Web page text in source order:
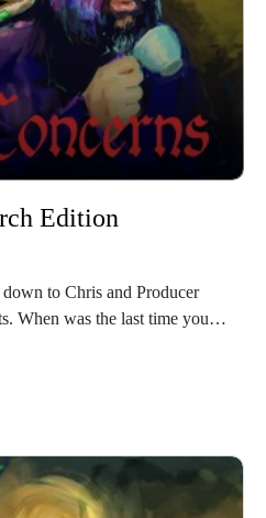
our music is by Sam
is by Cal Derrick,
is edited by Joseph
Mountain for A Lovely Time
Edition
to Chris and Producer
When was the last time you